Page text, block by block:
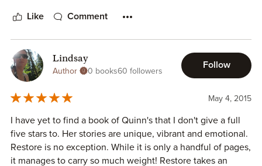
asked her to lie to her Master-human-patient which
happiness level generally a 5 to keep the patients unaware
of the true nature of their illnesses. As 7435’s happiness
level drops to a level 1 she/it starts having flashes of a time
that cannot be recalled by just memory banks, is she
malfunctioning? What is really wrong with her, she must
are the intelligence of everything and yet nothing. This is a
series and will grab you and make you want more.
Like Comment
Lindsay
Author 0 books60 followers
Follow
May 4, 2015
I have yet to find a book of Quinn's that I don't give a full
five stars to. Her stories are unique, vibrant and emotional.
Restore is no exception. While it is only a handful of pages,
it manages to carry so much weight! Restore takes an